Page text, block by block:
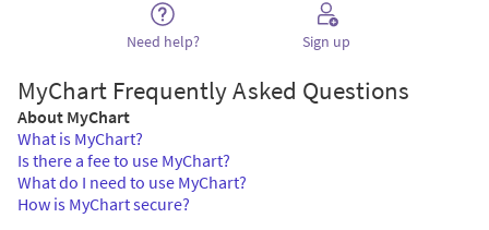
Need help? Sign up
MyChart Frequently Asked Questions
About MyChart
What is MyChart?
Is there a fee to use MyChart?
What do I need to use MyChart?
How is MyChart secure?